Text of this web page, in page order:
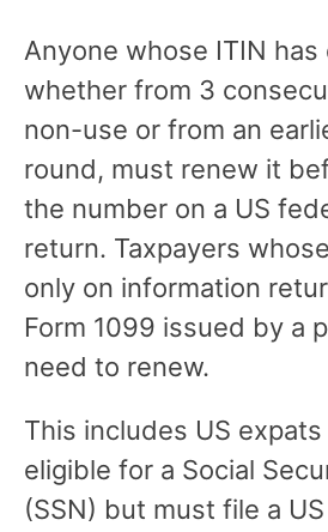
Anyone whose ITIN has
whether from 3
non-use or from an
round, must renew it
the number on a US
return. Taxpayers
only on information
Form 1099 issued by a
need to renew.
This includes US
eligible for a Social
(SSN) but must file a